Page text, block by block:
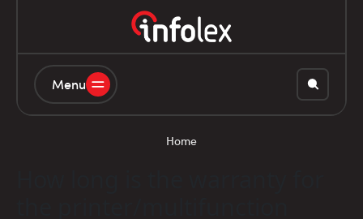
Menu
Home